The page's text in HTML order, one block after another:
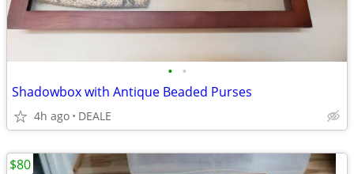
• •
Shadowbox with Antique Beaded Purses
4h ago DEALE
$80